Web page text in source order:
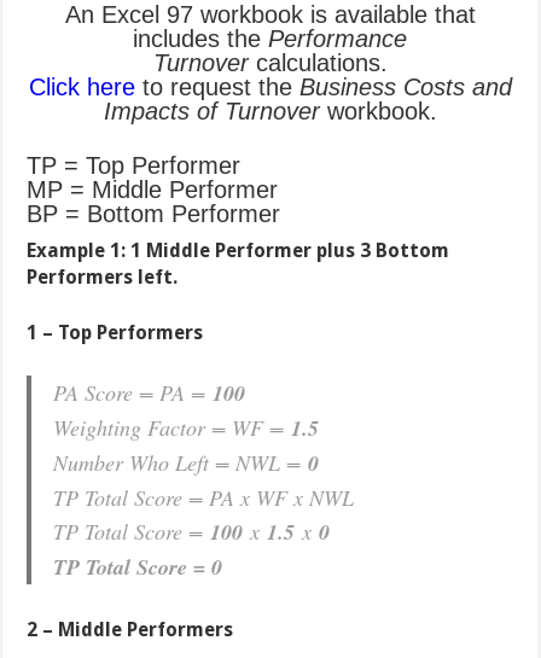
An Excel 97 workbook is available that
includes the Performance
Turnovercalculations.
Click hereto request theBusiness Costs and
Impacts of Turnoverworkbook.
TP = Top Performer
MP = Middle Performer
BP = Bottom Performer
Example 1: 1 Middle Performer plus 3 Bottom
Performers left.
1 – Top Performers
PA Score = PA =100
Weighting Factor = WF =1.5
Number Who Left = NWL =0
TP Total Score = PA x WF x NWL
TP Total Score =100 x1.5 x0
TP Total Score = 0
2 – Middle Performers